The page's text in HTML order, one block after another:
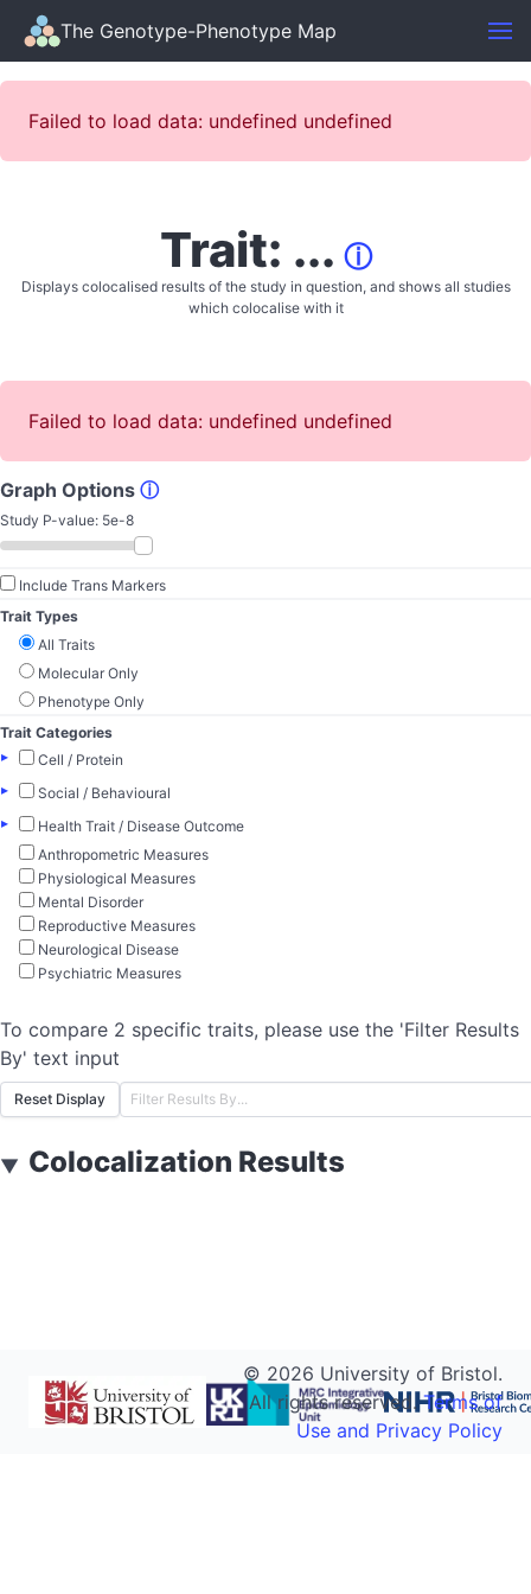
The Genotype-Phenotype Map
Failed to load data: undefined undefined
Trait: ... ⓘ
Displays colocalised results of the study in question, and shows all studies
which colocalise with it
Failed to load data: undefined undefined
Graph Options ⓘ
Study P-value: 5e-8
Include Trans Markers
Trait Types
All Traits
Molecular Only
Phenotype Only
Trait Categories
▸
Cell / Protein
▸
Social / Behavioural
▸
Health Trait / Disease Outcome
Anthropometric Measures
Physiological Measures
Mental Disorder
Reproductive Measures
Neurological Disease
Psychiatric Measures
To compare 2 specific traits, please use the 'Filter Results
By' text input
Reset Display
▼ Colocalization Results
© 2026 University of Bristol.
All rights reserved.Terms of
Use and Privacy Policy